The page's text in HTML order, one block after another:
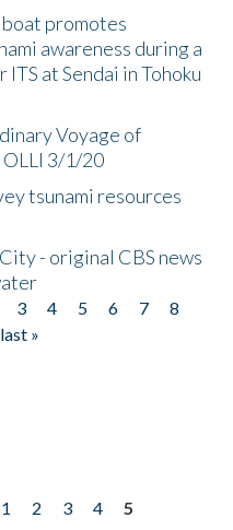
promotes
awareness during a
at Sendai in Tohoku
Voyage of
3/1/20
tsunami resources
- original CBS news
3 4 5 6 7
8
last »
1 2 3 4
5